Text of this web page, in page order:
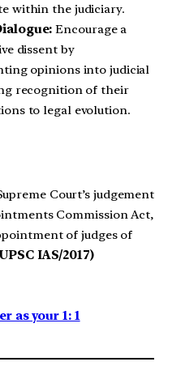
within the judiciary.
Encourage a
dissent by
opinions into judicial
recognition of their
to legal evolution.
Court’s judgement
Commission Act,
of judges of
IAS/2017)
as your 1: 1